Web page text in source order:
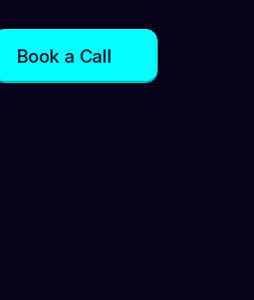
Book a Call